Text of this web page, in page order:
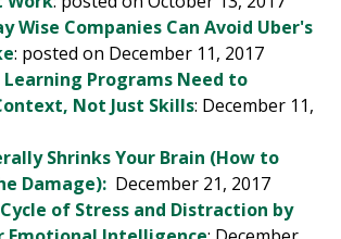
Wise Companies Can Avoid Uber's
: posted on December 11, 2017
Programs Need to
Not Just Skills: December 11,
Shrinks Your Brain (How to
Damage): December 21, 2017
of Stress and Distraction by